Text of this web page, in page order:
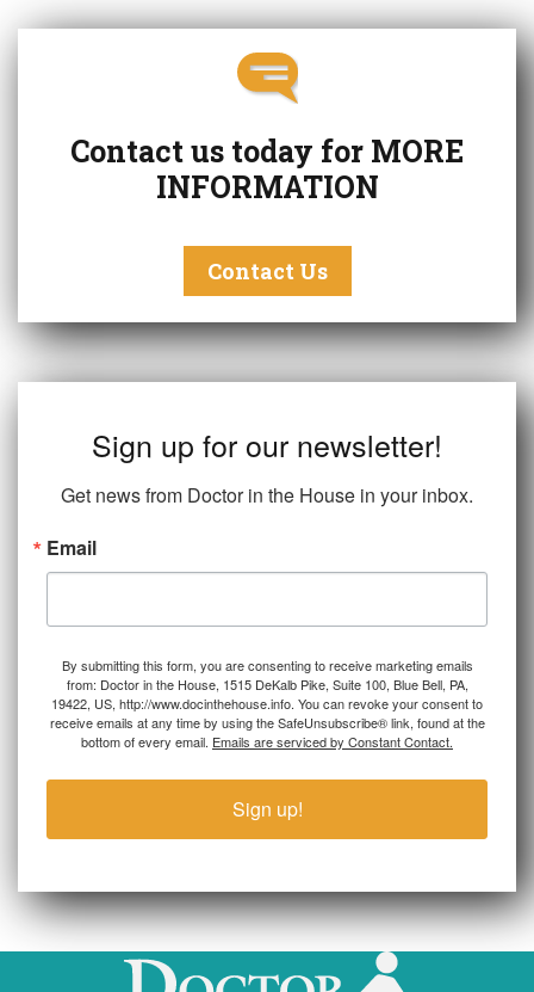
e
o
e t l
Contact us today for MORE
INFORMATION
Contact Us
Sign up for our newsletter!
Get news from Doctor in the House in your inbox.
Email
By submitting this form, you are consenting to receive marketing emails
from: Doctor in the House, 1515 DeKalb Pike, Suite 100, Blue Bell, PA,
19422, US, http://www.docinthehouse.info. You can revoke your consent to
receive emails at any time by using the SafeUnsubscribe® link, found at the
bottom of every email. Emails are serviced by Constant Contact.
Sign up!